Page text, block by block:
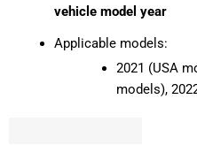
vehicle model year
Applicable models:
2021 (USA
models),